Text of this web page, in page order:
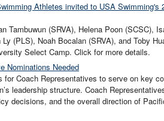
Athletes invited to USA Swimming's
Tambuwun (SRVA), Helena Poon (SCSC),
(PLS), Noah Bocalan (SRVA), and Toby
Select Camp. Click for more details.
Nominations Needed
Coach Representatives to serve on key
leadership structure. Coach
decisions, and the overall direction of